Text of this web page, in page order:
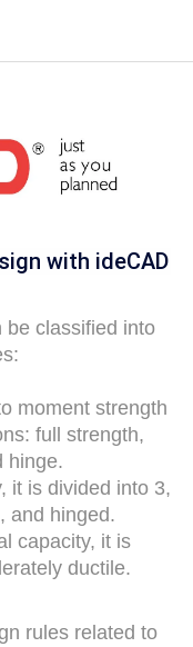
with ideCAD
be classified into
moment strength
full strength,
hinge.
it is divided into 3,
and hinged.
capacity, it is
ductile.
rules related to